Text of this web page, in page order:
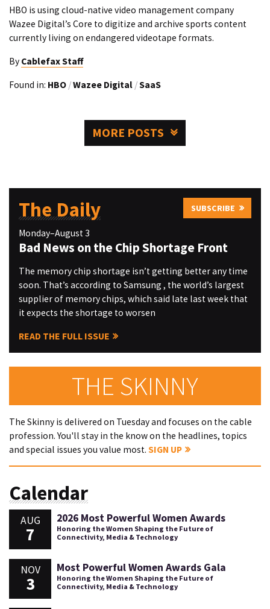
HBO is using cloud-native video management company
Wazee Digital’s Core to digitize and archive sports content
currently living on endangered videotape formats.
By Cablefax Staff
Found in: HBO /Wazee Digital /SaaS
MORE POSTS
The Daily SUBSCRIBE
Monday–August 3
Bad News on the Chip Shortage Front
The memory chip shortage isn’t getting better any time
soon. That’s according to Samsung , the world’s largest
supplier of memory chips, which said late last week that
it expects the shortage to worsen
READ THE FULL ISSUE
THE SKINNY
The Skinny is delivered on Tuesday and focuses on the cable
profession. You'll stay in the know on the headlines, topics
and special issues you value most. SIGN UP
Calendar
AUG
7
2026 Most Powerful Women Awards
Honoring the Women Shaping the Future of
Connectivity, Media & Technology
NOV
3
Most Powerful Women Awards Gala
Honoring the Women Shaping the Future of
Connectivity, Media & Technology